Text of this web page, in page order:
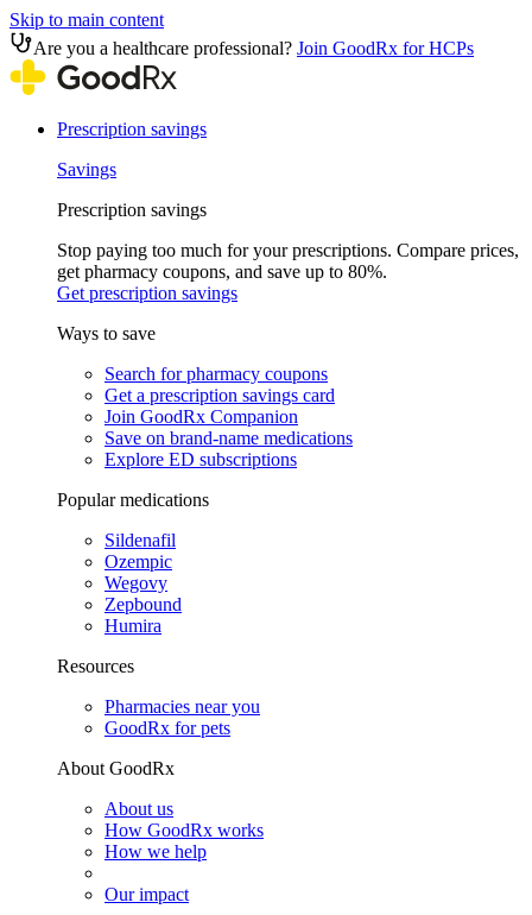
Skip to main content
Are you a healthcare professional? Join GoodRx for HCPs
Prescription savings
Savings
Prescription savings
Stop paying too much for your prescriptions. Compare prices,
get pharmacy coupons, and save up to 80%.
Get prescription savings
Ways to save
Search for pharmacy coupons
Get a prescription savings card
Join GoodRx Companion
Save on brand-name medications
Explore ED subscriptions
Popular medications
Sildenafil
Ozempic
Wegovy
Zepbound
Humira
Resources
Pharmacies near you
GoodRx for pets
About GoodRx
About us
How GoodRx works
How we help
Our impact